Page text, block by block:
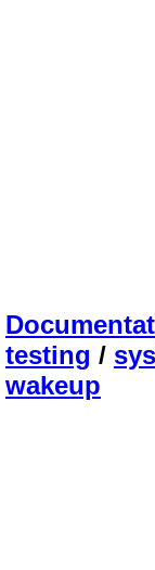
testing /
wakeup